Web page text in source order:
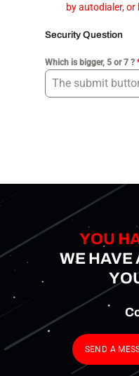
by autodialer, or
Security Question
Which is bigger, 5 or 7 ?
YOU
WE HAVE
SEND A